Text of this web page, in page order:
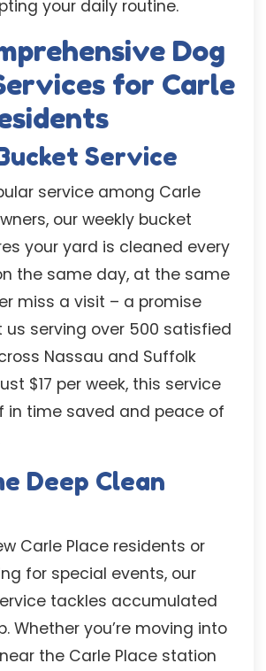
your daily routine.
Dog
for Carle
Service
service among Carle
our weekly bucket
your yard is cleaned every
the same day, at the same
miss a visit – a promise
serving over 500 satisfied
Nassau and Suffolk
$17 per week, this service
in time saved and peace of
Deep Clean
Carle Place residents or
for special events, our
tackles accumulated
Whether you’re moving into
the Carle Place station